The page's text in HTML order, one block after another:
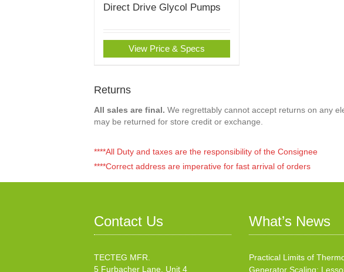
Direct Drive Glycol Pumps
View Price & Specs
Returns
All sales are final. We regrettably cannot accept returns on any
may be returned for store credit or exchange.
****All Duty and taxes are the responsibility of the Consignee
****Correct address are imperative for fast arrival of orders
Contact Us
TECTEG MFR.
5 Furbacher Lane, Unit 4
What’s News
Practical Limits of
Generator Scaling: